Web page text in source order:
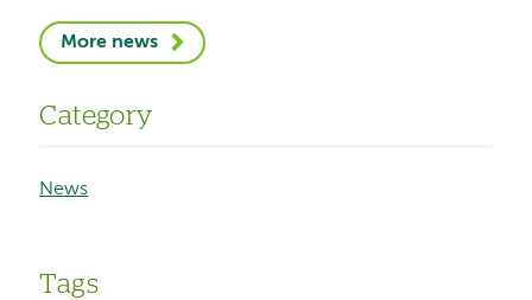
More news
Category
News
Tags